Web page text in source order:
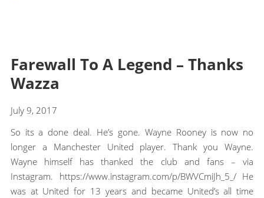
Farewall To A Legend – Thanks
Wazza
July 9, 2017
So its a done deal. He’s gone. Wayne Rooney is now no
longer a Manchester United player. Thank you Wayne.
Wayne himself has thanked the club and fans – via
Instagram. https://www.instagram.com/p/BWVCmiJh_5_/ He
was at United for 13 years and became United’s all time